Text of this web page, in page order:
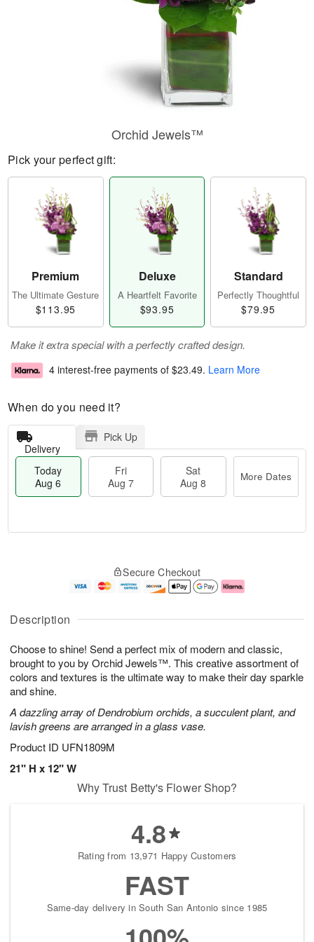
Description
Choose to shine! Send a perfect mix of modern and classic,
brought to you by Orchid Jewels™. This creative assortment of
colors and textures is the ultimate way to make their day sparkle
and shine.
A dazzling array of Dendrobium orchids, a succulent plant, and
lavish greens are arranged in a glass vase.
Product ID UFN1809M
21" H x 12" W
Orchid Jewels™
Pick your perfect gift:
Premium
The Ultimate Gesture
$113.95
Deluxe
A Heartfelt Favorite
$93.95
Standard
Perfectly Thoughtful
$79.95
Make it extra special with a perfectly crafted design.
4 interest-free payments of $23.49. Learn More
When do you need it?
Delivery
Pick Up
Today
Aug 6
Fri
Aug 7
Sat
Aug 8
More Dates
u
6
g
g
e
s
Secure Checkout
Why Trust Betty's Flower Shop?
4.8
Rating from 13,971 Happy Customers
FAST
Same-day delivery in South San Antonio since 1985